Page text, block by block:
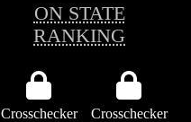
ON STATE
RANKING
Crosschecker Crosschecker